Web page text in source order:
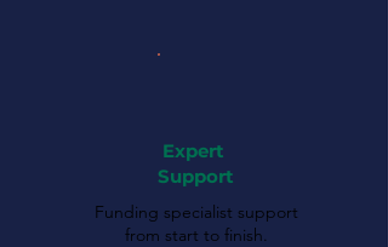
Expert
Support
Funding specialist support
from start to finish.